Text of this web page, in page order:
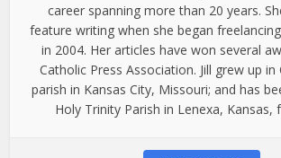
career spanning more than 20 years.
feature writing when she began
in 2004. Her articles have won several
Catholic Press Association. Jill grew up in
parish in Kansas City, Missouri; and has
Holy Trinity Parish in Lenexa, Kansas,